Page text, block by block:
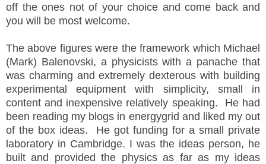
off the ones not of your choice and come back and
you will be most welcome.
The above figures were the framework which Michael
(Mark) Balenovski, a physicists with a panache that
was charming and extremely dexterous with building
experimental equipment with simplicity, small in
content and inexpensive relatively speaking. He had
been reading my blogs in energygrid and liked my out
of the box ideas. He got funding for a small private
laboratory in Cambridge. I was the ideas person, he
built and provided the physics as far as my ideas